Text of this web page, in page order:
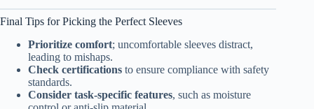
Final Tips for Picking the Perfect Sleeves
Prioritize comfort; uncomfortable sleeves distract,
leading to mishaps.
Check certifications to ensure compliance with safety
standards.
Consider task-specific features, such as moisture